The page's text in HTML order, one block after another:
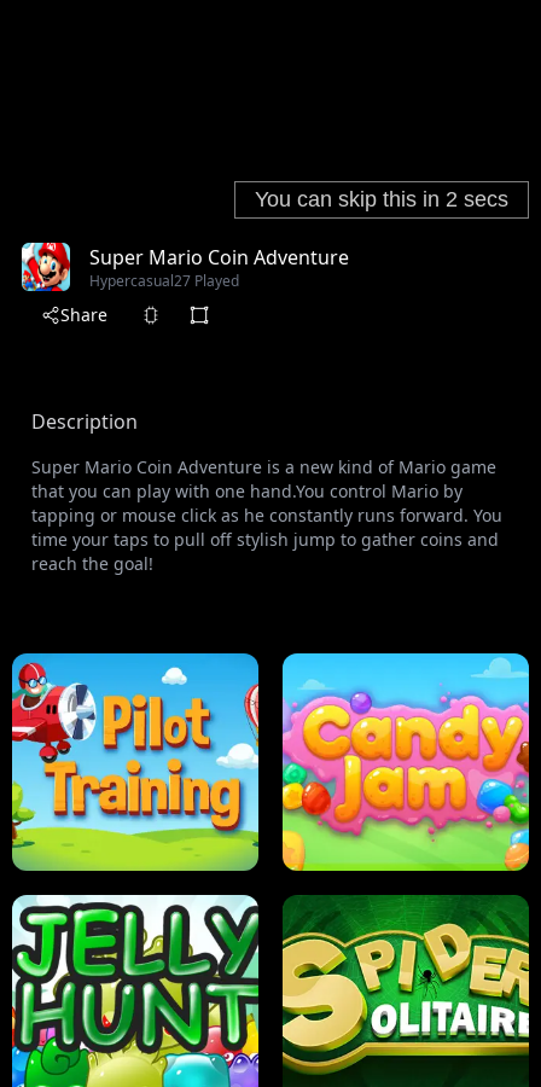
Super Mario Coin Adventure
Hypercasual27 Played
Share
Description
Super Mario Coin Adventure is a new kind of Mario game
that you can play with one hand.You control Mario by
tapping or mouse click as he constantly runs forward. You
time your taps to pull off stylish jump to gather coins and
reach the goal!
PILOT TRAINING